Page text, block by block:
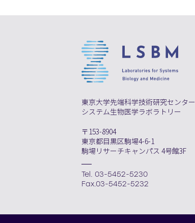
東京大学先端科学技術研究センター
システム生物医学ラボラトリー
〒153-8904
東京都目黒区駒場4-6-1
駒場リサーチキャンパス 4号館3F
Tel. 03-5452-5230
Fax.03-5452-5232